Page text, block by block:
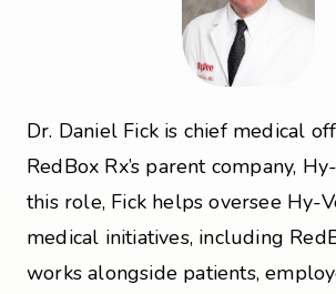
Dr. Daniel Fick is chief medical
RedBox Rx’s parent company,
this role, Fick helps oversee Hy-
medical initiatives, including
works alongside patients,